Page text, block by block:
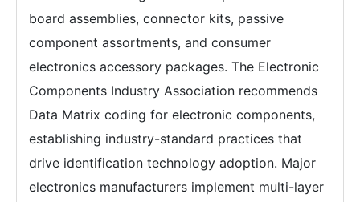
board assemblies, connector kits, passive
component assortments, and consumer
electronics accessory packages. The Electronic
Components Industry Association recommends
Data Matrix coding for electronic components,
establishing industry-standard practices that
drive identification technology adoption. Major
electronics manufacturers implement multi-layer